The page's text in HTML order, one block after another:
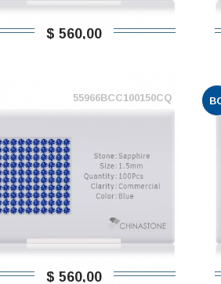
$ 560,00
55966BCC100150CQ
$ 560,00